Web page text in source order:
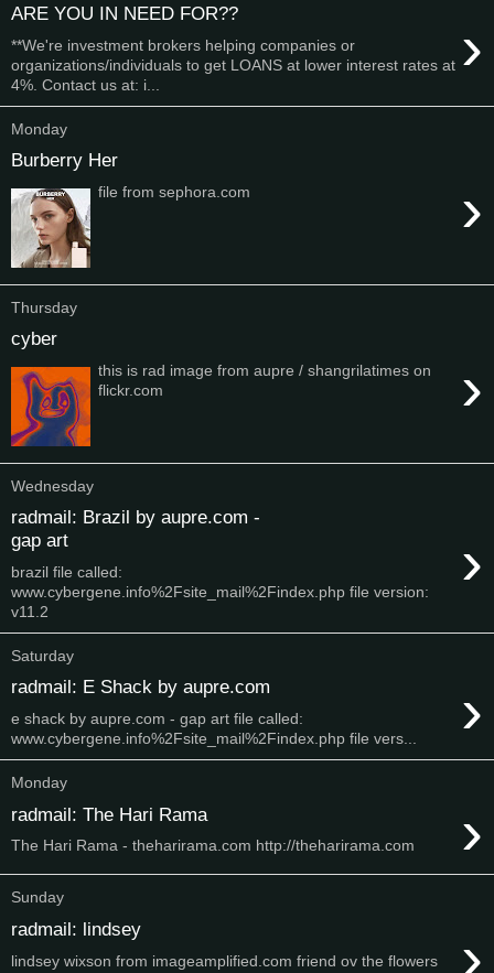
ARE YOU IN NEED FOR?? ›
**We're investment brokers helping companies or
organizations/individuals to get LOANS at lower interest rates at
4%. Contact us at: i...
Monday
Burberry Her
›
file from sephora.com
Thursday
cyber
›
this is rad image from aupre / shangrilatimes on
flickr.com
Wednesday
radmail: Brazil by aupre.com -
gap art
›
brazil file called:
www.cybergene.info%2Fsite_mail%2Findex.php file version:
v11.2
Saturday
radmail: E Shack by aupre.com ›
e shack by aupre.com - gap art file called:
www.cybergene.info%2Fsite_mail%2Findex.php file vers...
Monday
radmail: The Hari Rama ›
The Hari Rama - theharirama.com http://theharirama.com
Sunday
radmail: lindsey
lindsey wixson from imageamplified.com friend ov the flowers